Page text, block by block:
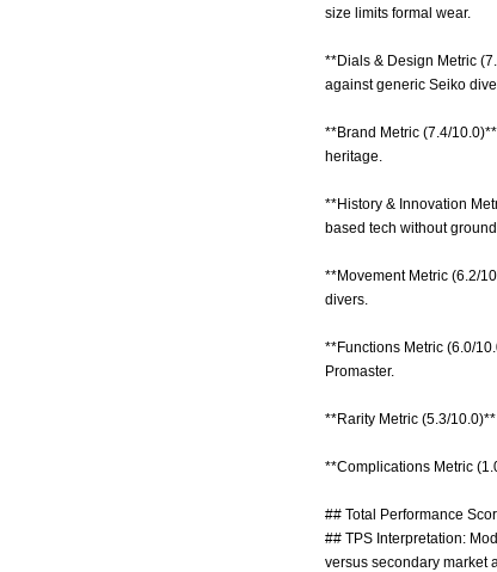
size limits formal wear.
**Dials & Design Metric
against generic Seiko
**Brand Metric (7.4/
heritage.
**History & Innovation
based tech without
**Movement Metric (6.2/
divers.
**Functions Metric (6.0/
Promaster.
**Rarity Metric (5.3/
**Complications Metric
## Total Performance
## TPS Interpretation:
versus secondary market